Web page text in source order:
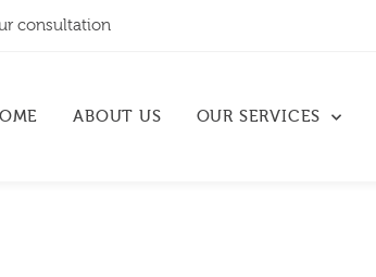
consultation
ABOUT US OUR SERVICES